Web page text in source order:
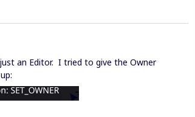
an Editor. I tried to give the Owner